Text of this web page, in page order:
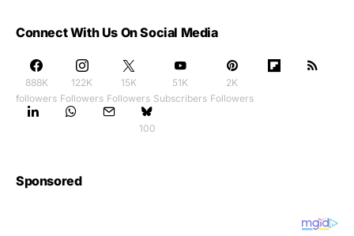
Connect With Us On Social Media
888K
followers
122K
Followers
15K
Followers
51K
Subscribers
2K
Followers
100
Sponsored